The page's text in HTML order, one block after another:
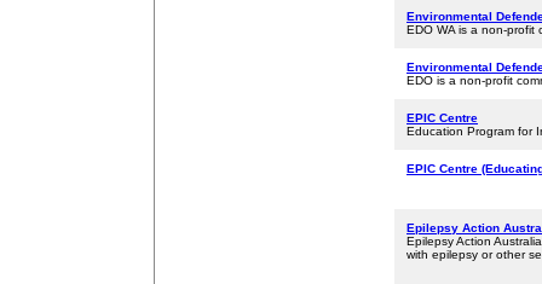
Environmental
EDO WA is a non-profit
Environmental
EDO is a non-profit
EPIC Centre
Education Program for
EPIC Centre
Epilepsy Action
Epilepsy Action
with epilepsy or other